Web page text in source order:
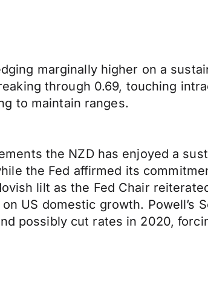
marginally higher on a
through 0.69, touching
to maintain ranges.
the NZD has enjoyed a
the Fed affirmed its
lilt as the Fed Chair
US domestic growth. Powell’s
possibly cut rates in 2020,